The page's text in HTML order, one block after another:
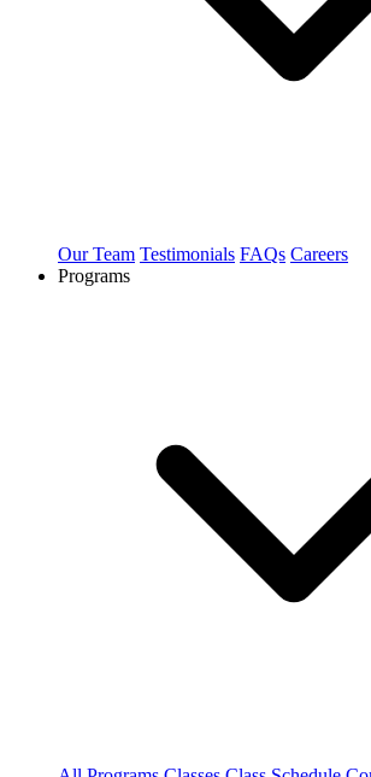
Our Team Testimonials FAQs Careers
Programs